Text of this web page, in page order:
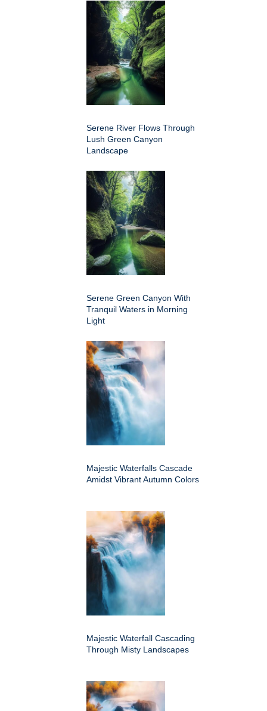
Serene River Flows Through
Lush Green Canyon
Landscape
Serene Green Canyon With
Tranquil Waters in Morning
Light
Majestic Waterfalls Cascade
Amidst Vibrant Autumn Colors
Majestic Waterfall Cascading
Through Misty Landscapes